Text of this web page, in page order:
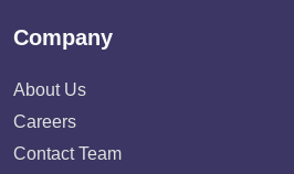
Company
About Us
Careers
Contact Team